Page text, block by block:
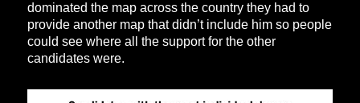
dominated the map across the country they had to
provide another map that didn’t include him so people
could see where all the support for the other
candidates were.